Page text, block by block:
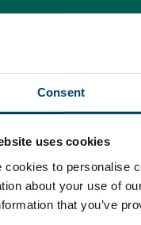
Consent
uses cookies
cookies to personalise
about your use of
that you’ve
Contact
picture of